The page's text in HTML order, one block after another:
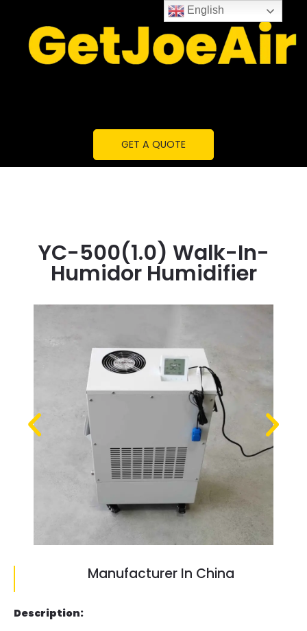
GET A QUOTE
YC-500(1.0) Walk-In-
Humidor Humidifier
Manufacturer In China
Description:
English